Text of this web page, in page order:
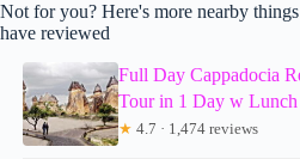
Not for you? Here's more nearby
have reviewed
Full Day Cappadocia
Tour in 1 Day w Lunch
★ 4.7 · 1,474 reviews